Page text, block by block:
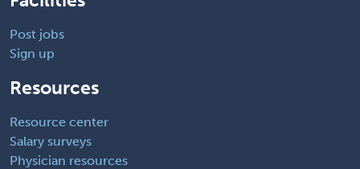
Post jobs
Sign up
Resources
Resource center
Salary surveys
Physician resources